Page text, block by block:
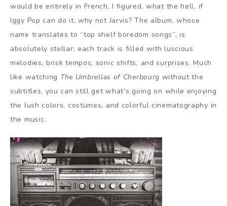
would be entirely in French, I figured, what the hell, if
Iggy Pop can do it, why not Jarvis? The album, whose
name translates to “top shelf boredom songs”, is
absolutely stellar; each track is filled with luscious
melodies, brisk tempos, sonic shifts, and surprises. Much
like watching The Umbrellas of Cherbourg without the
subtitles, you can still get what’s going on while enjoying
the lush colors, costumes, and colorful cinematography in
the music.